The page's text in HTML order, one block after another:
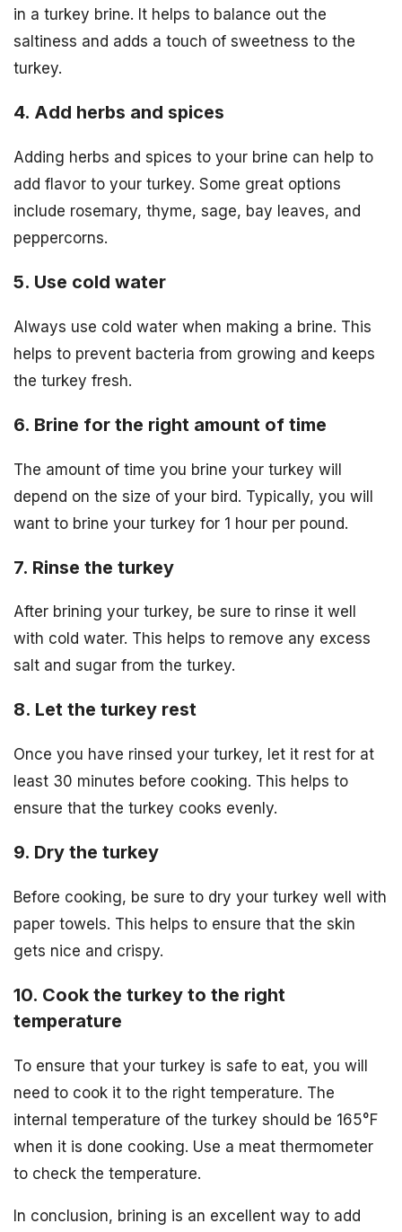
in a turkey brine. It helps to balance out the
saltiness and adds a touch of sweetness to the
turkey.
4. Add herbs and spices
Adding herbs and spices to your brine can help to
add flavor to your turkey. Some great options
include rosemary, thyme, sage, bay leaves, and
peppercorns.
5. Use cold water
Always use cold water when making a brine. This
helps to prevent bacteria from growing and keeps
the turkey fresh.
6. Brine for the right amount of time
The amount of time you brine your turkey will
depend on the size of your bird. Typically, you will
want to brine your turkey for 1 hour per pound.
7. Rinse the turkey
After brining your turkey, be sure to rinse it well
with cold water. This helps to remove any excess
salt and sugar from the turkey.
8. Let the turkey rest
Once you have rinsed your turkey, let it rest for at
least 30 minutes before cooking. This helps to
ensure that the turkey cooks evenly.
9. Dry the turkey
Before cooking, be sure to dry your turkey well with
paper towels. This helps to ensure that the skin
gets nice and crispy.
10. Cook the turkey to the right
temperature
To ensure that your turkey is safe to eat, you will
need to cook it to the right temperature. The
internal temperature of the turkey should be 165°F
when it is done cooking. Use a meat thermometer
to check the temperature.
In conclusion, brining is an excellent way to add